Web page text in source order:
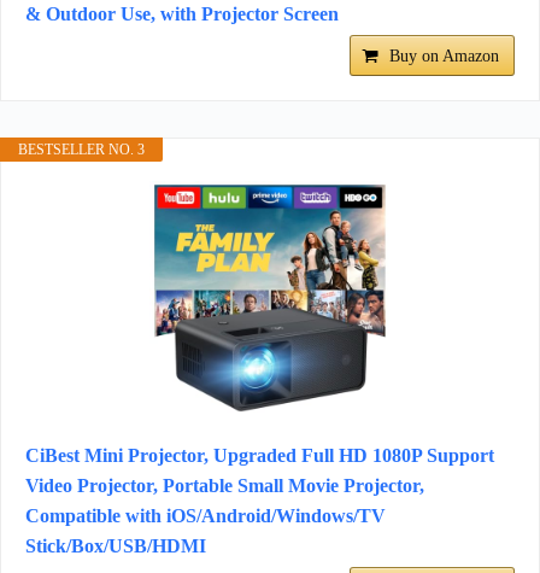
& Outdoor Use, with Projector Screen
Buy on Amazon
BESTSELLER NO. 3
CiBest Mini Projector, Upgraded Full HD 1080P Support
Video Projector, Portable Small Movie Projector,
Compatible with iOS/Android/Windows/TV
Stick/Box/USB/HDMI